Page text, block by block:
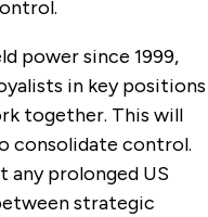
power since 1999,
in key positions
together. This will
consolidate control.
any prolonged US
strategic